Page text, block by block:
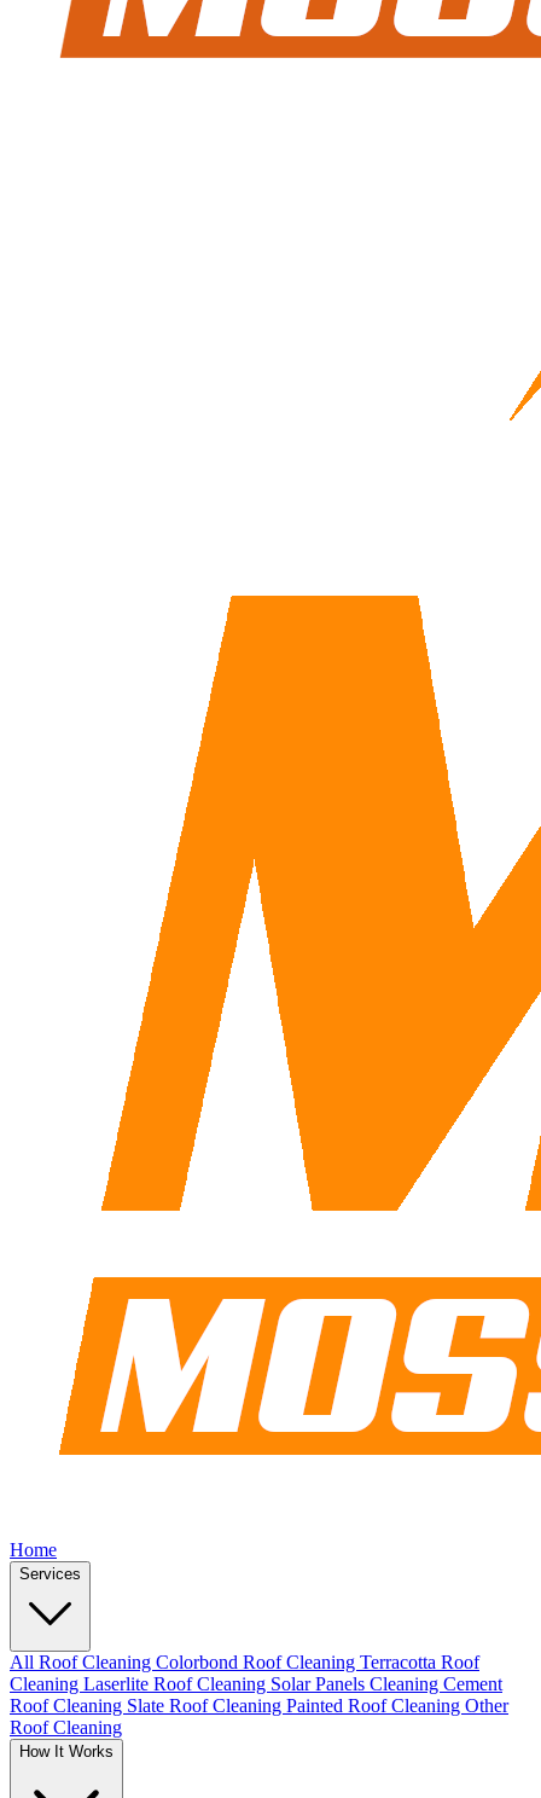
Home
Services
All Roof Cleaning Colorbond Roof Cleaning Terracotta Roof
Cleaning Laserlite Roof Cleaning Solar Panels Cleaning Cement
Roof Cleaning Slate Roof Cleaning Painted Roof Cleaning Other
Roof Cleaning
How It Works